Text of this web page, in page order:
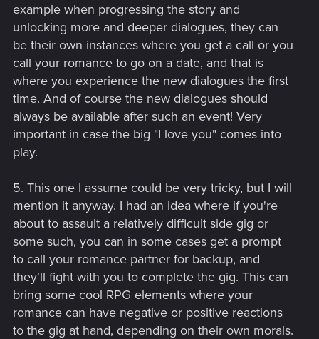
example when progressing the story and
unlocking more and deeper dialogues, they can
be their own instances where you get a call or you
call your romance to go on a date, and that is
where you experience the new dialogues the first
time. And of course the new dialogues should
always be available after such an event! Very
important in case the big "I love you" comes into
play.
5. This one I assume could be very tricky, but I will
mention it anyway. I had an idea where if you're
about to assault a relatively difficult side gig or
some such, you can in some cases get a prompt
to call your romance partner for backup, and
they'll fight with you to complete the gig. This can
bring some cool RPG elements where your
romance can have negative or positive reactions
to the gig at hand, depending on their own morals.